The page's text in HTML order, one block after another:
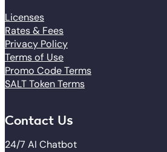
Licenses
Rates & Fees
Privacy Policy
Terms of Use
Promo Code Terms
SALT Token Terms
Contact Us
24/7 AI Chatbot